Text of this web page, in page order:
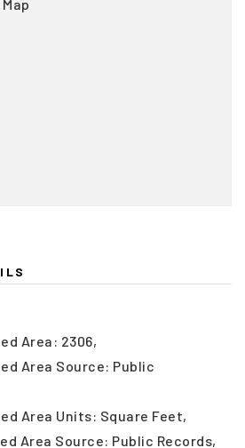
Area: 2306,
Area Source: Public
Area Units: Square Feet,
Area Source: Public Records,